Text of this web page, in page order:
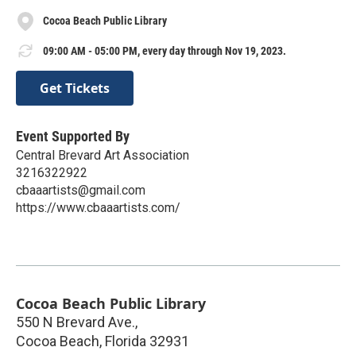
Cocoa Beach Public Library
09:00 AM - 05:00 PM, every day through Nov 19, 2023.
Get Tickets
Event Supported By
Central Brevard Art Association
3216322922
cbaaartists@gmail.com
https://www.cbaaartists.com/
Cocoa Beach Public Library
550 N Brevard Ave.,
Cocoa Beach, Florida 32931